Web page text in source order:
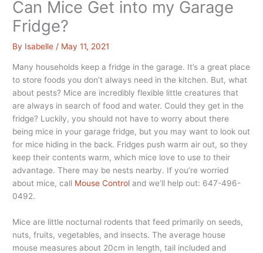
Can Mice Get into my Garage
Fridge?
By Isabelle / May 11, 2021
Many households keep a fridge in the garage. It’s a great place
to store foods you don’t always need in the kitchen. But, what
about pests? Mice are incredibly flexible little creatures that
are always in search of food and water. Could they get in the
fridge? Luckily, you should not have to worry about there
being mice in your garage fridge, but you may want to look out
for mice hiding in the back. Fridges push warm air out, so they
keep their contents warm, which mice love to use to their
advantage. There may be nests nearby. If you’re worried
about mice, call Mouse Control and we’ll help out: 647-496-
0492.
Mice are little nocturnal rodents that feed primarily on seeds,
nuts, fruits, vegetables, and insects. The average house
mouse measures about 20cm in length, tail included and